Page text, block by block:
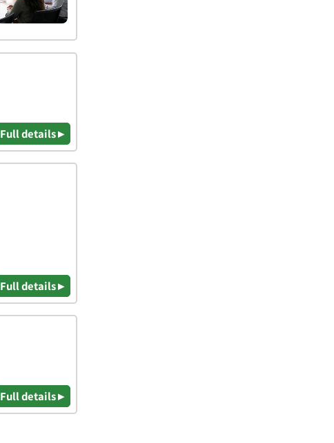
Full details ▸
Full details ▸
Full details ▸